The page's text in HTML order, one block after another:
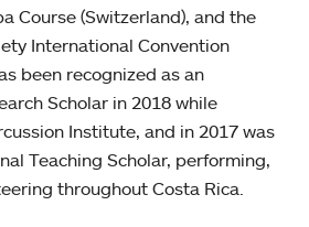
Course (Switzerland), and the
International Convention
been recognized as an
Scholar in 2018 while
Institute, and in 2017 was
Teaching Scholar, performing,
throughout Costa Rica.